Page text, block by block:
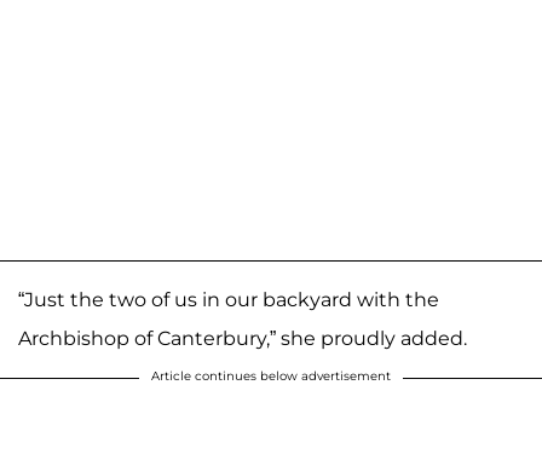
“Just the two of us in our backyard with the
Archbishop of Canterbury,” she proudly added.
Article continues below advertisement